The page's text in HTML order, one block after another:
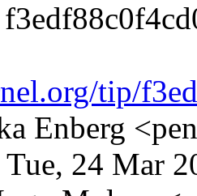
tip/
Enberg
24 Mar